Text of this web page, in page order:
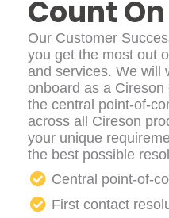
Count On
Our Customer
you get the most out
and services. We will
onboard as a
the central point-of-
across all Cireson
your unique
the best possible
Central point-of-
First contact